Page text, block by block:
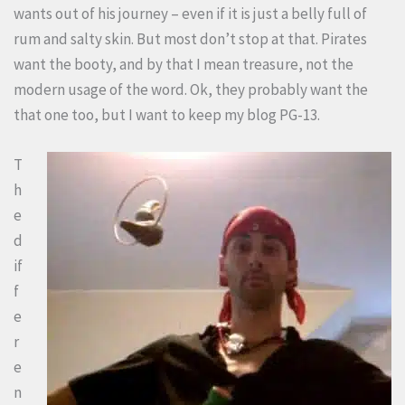
wants out of his journey – even if it is just a belly full of
rum and salty skin. But most don’t stop at that. Pirates
want the booty, and by that I mean treasure, not the
modern usage of the word. Ok, they probably want the
that one too, but I want to keep my blog PG-13.
T
h
e
d
if
f
e
r
e
n